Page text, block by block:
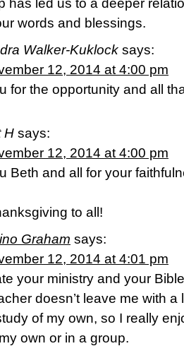
has led us to a deeper
words and blessings.
Walker-Kuklock says:
12, 2014 at 4:00 pm
for the opportunity and all
H says:
12, 2014 at 4:00 pm
Beth and all for your
to all!
Graham says:
12, 2014 at 4:01 pm
your ministry and your
doesn’t leave me with
of my own, so I really
own or in a group.